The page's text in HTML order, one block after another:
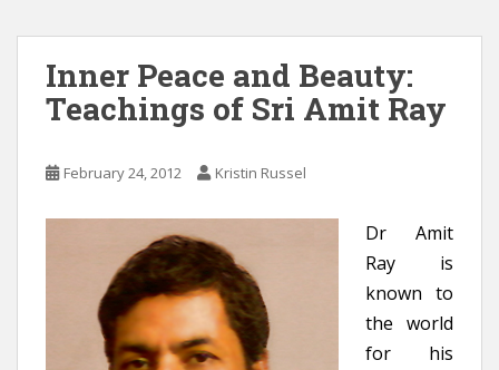
Inner Peace and Beauty:
Teachings of Sri Amit Ray
February 24, 2012 Kristin Russel
Dr Amit
Ray is
known to
the world
for his